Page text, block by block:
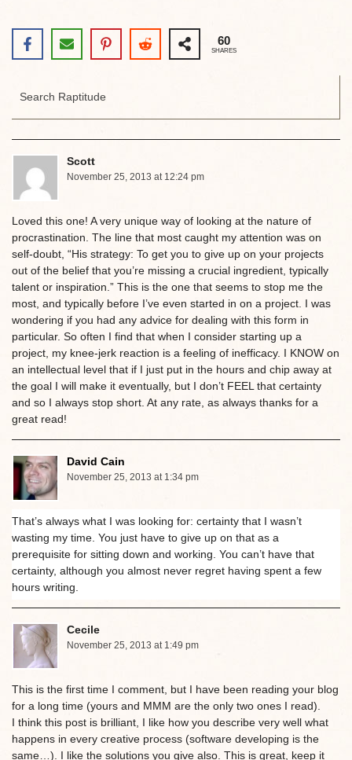
60
SHARES
Scott
November 25, 2013 at 12:24 pm
Loved this one! A very unique way of looking at the nature of
procrastination. The line that most caught my attention was on
self-doubt, “His strategy: To get you to give up on your projects
out of the belief that you’re missing a crucial ingredient, typically
talent or inspiration.” This is the one that seems to stop me the
most, and typically before I’ve even started in on a project. I was
wondering if you had any advice for dealing with this form in
particular. So often I find that when I consider starting up a
project, my knee-jerk reaction is a feeling of inefficacy. I KNOW on
an intellectual level that if I just put in the hours and chip away at
the goal I will make it eventually, but I don’t FEEL that certainty
and so I always stop short. At any rate, as always thanks for a
great read!
David Cain
November 25, 2013 at 1:34 pm
That’s always what I was looking for: certainty that I wasn’t
wasting my time. You just have to give up on that as a
prerequisite for sitting down and working. You can’t have that
certainty, although you almost never regret having spent a few
hours writing.
Cecile
November 25, 2013 at 1:49 pm
This is the first time I comment, but I have been reading your blog
for a long time (yours and MMM are the only two ones I read).
I think this post is brilliant, I like how you describe very well what
happens in every creative process (software developing is the
same…). I like the solutions you give also. This is great, keep it